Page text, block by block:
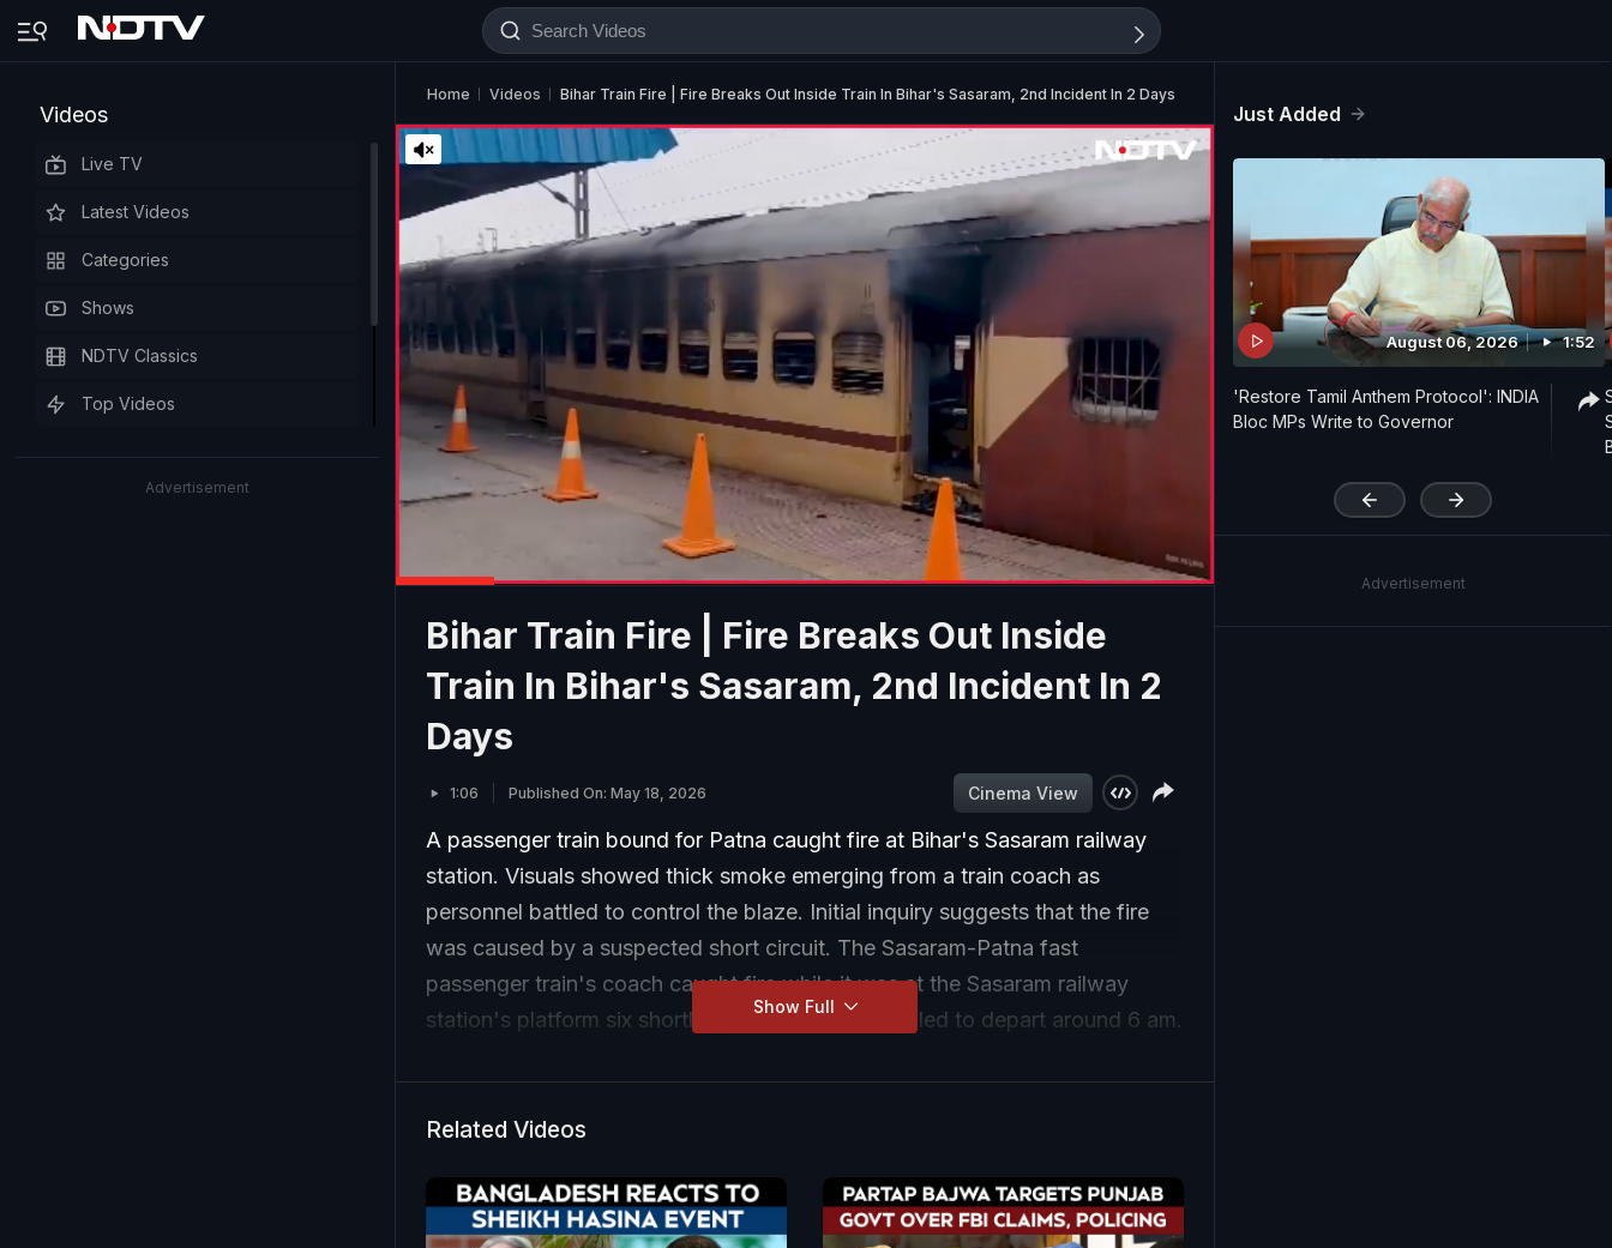
Videos
Live TV
Latest Videos
Categories
Shows
NDTV Classics
Top Videos
Advertisement
Home Videos Bihar Train Fire | Fire Breaks Out Inside Train In Bihar's Sasaram, 2nd Incident In 2 Days
Bihar Train Fire | Fire Breaks Out Inside
Train In Bihar's Sasaram, 2nd Incident In 2
Days
1:06 Published On: May 18, 2026 Cinema View
A passenger train bound for Patna caught fire at Bihar's Sasaram railway
station. Visuals showed thick smoke emerging from a train coach as
personnel battled to control the blaze. Initial inquiry suggests that the fire
was caused by a suspected short circuit. The Sasaram-Patna fast
passenger train's coach caught fire while it was at the Sasaram railway
station's platform six shortly before it was scheduled to depart around 6 am.
casualties were reported.
Show Full
Related Videos
Just Added
August 06, 2026 1:52
'Restore Tamil Anthem Protocol': INDIA
Bloc MPs Write to Governor
Advertisement